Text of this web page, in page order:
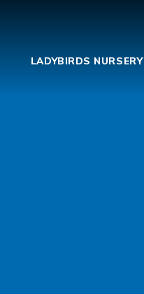
LADYBIRDS NURSERY